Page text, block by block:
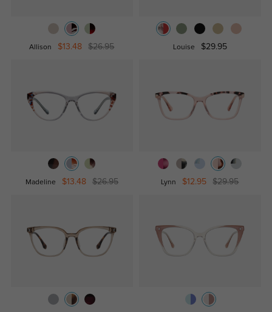
Allison $13.48 $26.95 Louise $29.95
Madeline $13.48 $26.95 Lynn $12.95 $29.95